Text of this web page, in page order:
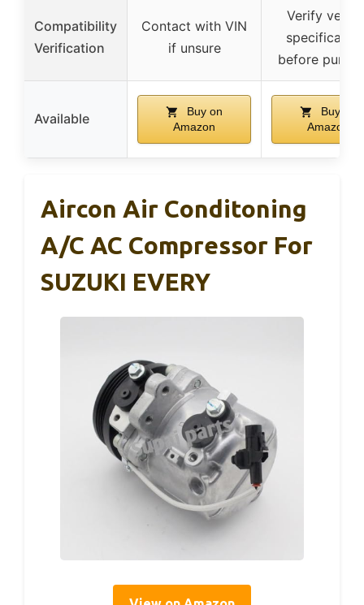
Compatibility
Verification
Contact with VIN
if unsure
Verify
before
Available
Buy on
Amazon
Buy on
Amazon
Aircon Air Conditoning
A/C AC Compressor For
SUZUKI EVERY